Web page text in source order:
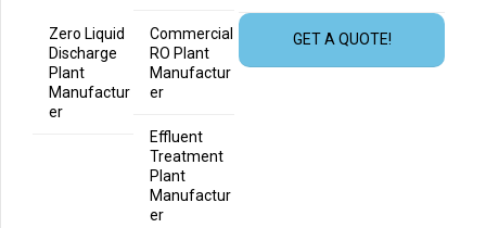
Zero Liquid
Discharge
Plant
Manufactur
er
Commercial
RO Plant
Manufactur
er
Effluent
Treatment
Plant
Manufactur
er
GET A QUOTE!